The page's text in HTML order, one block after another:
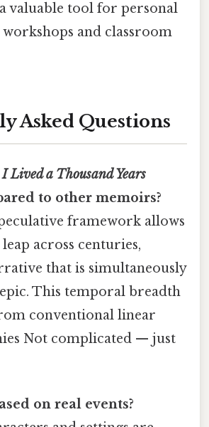
valuable tool for personal
and classroom
Asked Questions
I Lived a Thousand Years
to other memoirs?
framework allows
across centuries,
that is simultaneously
This temporal breadth
conventional linear
Not complicated — just
on real events?